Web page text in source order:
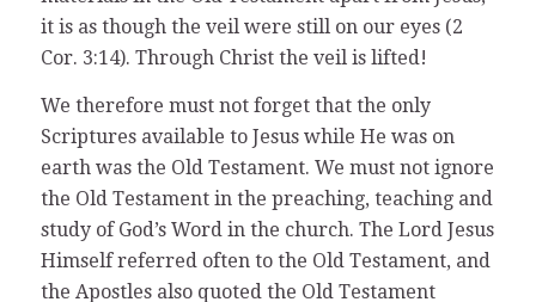
it is as though the veil were still on our eyes (2
Cor. 3:14). Through Christ the veil is lifted!
We therefore must not forget that the only
Scriptures available to Jesus while He was on
earth was the Old Testament. We must not ignore
the Old Testament in the preaching, teaching and
study of God’s Word in the church. The Lord Jesus
Himself referred often to the Old Testament, and
the Apostles also quoted the Old Testament